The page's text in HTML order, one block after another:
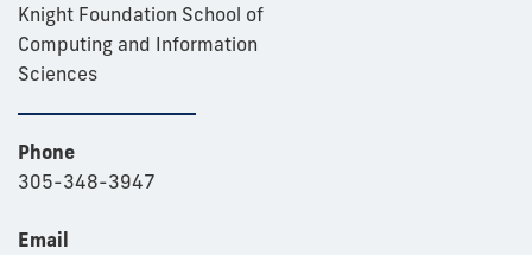
Knight Foundation School of
Computing and Information
Sciences
Phone
305-348-3947
Email